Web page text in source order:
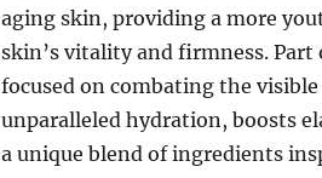
aging skin, providing a more
skin’s vitality and firmness. Part
focused on combating the
unparalleled hydration, boosts
a unique blend of ingredients